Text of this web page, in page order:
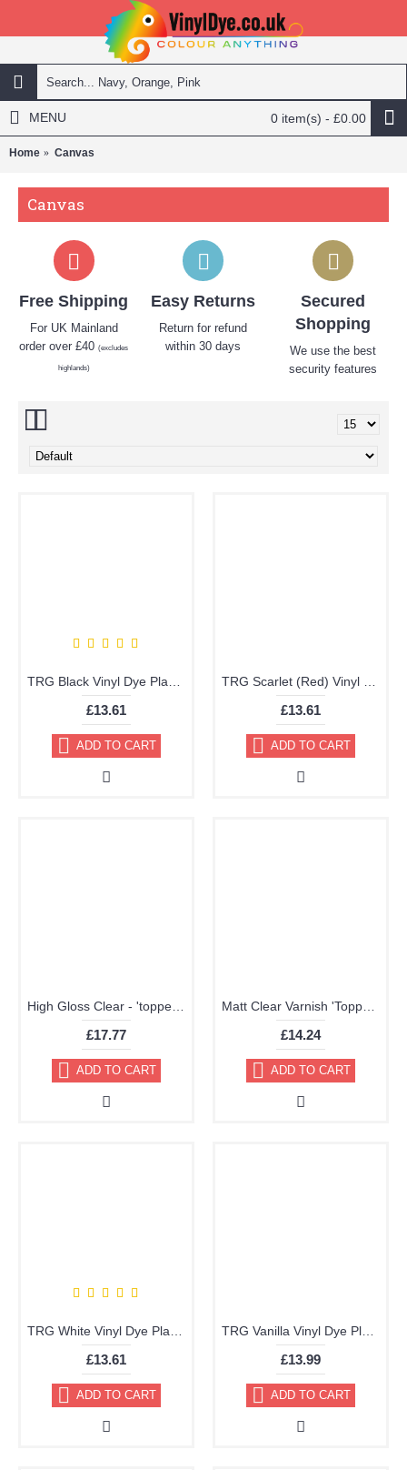
0 item(s) - £0.00
MENU
Home Canvas
Canvas
Free Shipping
For UK Mainland
order over £40(excludes
highlands)
Easy Returns
Return for refund
within 30 days
Secured
Shopping
We use the best
security features
£13.61
ADD TO CART
£13.61
ADD TO CART
£17.77
ADD TO CART
£14.24
ADD TO CART
£13.61
ADD TO CART
£13.99
ADD TO CART